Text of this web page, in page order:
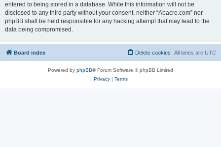
entered to being stored in a database. While this information will not be
disclosed to any third party without your consent, neither “Abacre.com” nor
phpBB shall be held responsible for any hacking attempt that may lead to the
data being compromised.
Board index All times are UTC
Delete cookies
Powered by phpBB® Forum Software © phpBB Limited
Privacy| Terms